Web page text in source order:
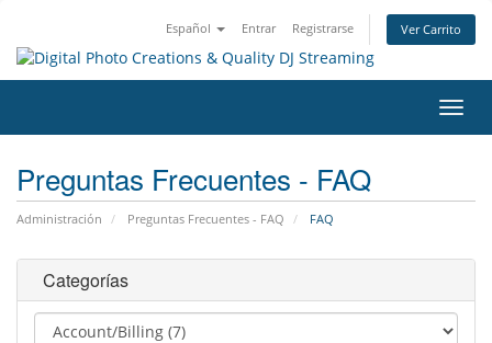
Español Entrar Registrarse Ver Carrito
Preguntas Frecuentes - FAQ
Administración Preguntas Frecuentes - FAQ FAQ
Categorías